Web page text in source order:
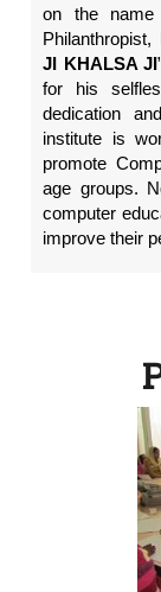
on the name
Philanthropist,
JI KHALSA JI
for his
dedication
institute is
promote
age groups.
computer
improve their